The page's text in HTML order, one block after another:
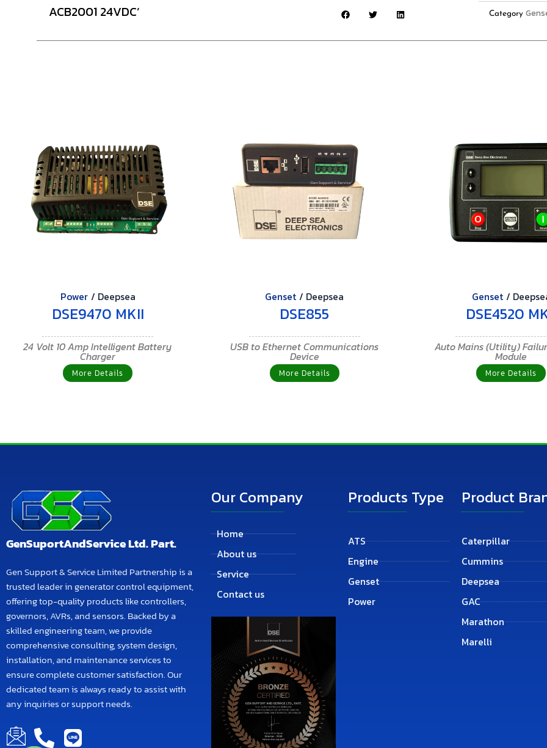
ACB2001 24VDC’ Category
Power / Deepsea
DSE9470 MKII
24 Volt 10 Amp Intelligent Battery
Charger
More Details
Genset / Deepsea
DSE855
USB to Ethernet Communications
Device
More Details
Genset /
DSE4520
Auto Mains (Utility)
Module
More Details
GenSuportAndService Ltd. Part.
Gen Support & Service Limited Partnership is a
trusted leader in generator control equipment,
offering top-quality products like controllers,
governors, AVRs, and sensors. Backed by a
skilled engineering team, we provide
comprehensive consulting, system design,
installation, and maintenance services to
ensure complete customer satisfaction. Our
dedicated team is always ready to assist with
any inquiries or support needs.
Our Company
Home
About us
Service
Contact us
Products Type
ATS
Engine
Genset
Power
Product
Caterpillar
Cummins
Deepsea
GAC
Marathon
Marelli